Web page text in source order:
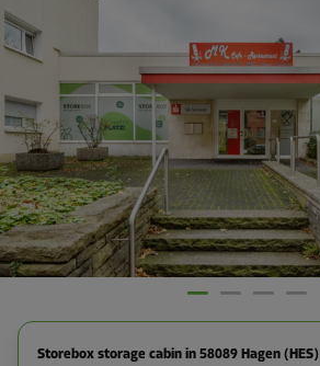
Storebox storage cabin in 58089 Hagen (HES)